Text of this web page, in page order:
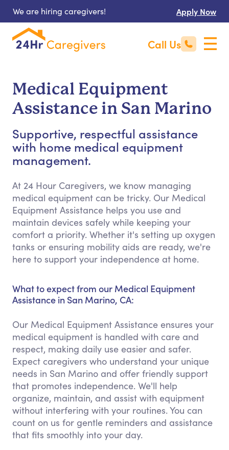
We are hiring caregivers! Apply Now
Call Us
Medical Equipment
Assistance in San Marino
Supportive, respectful assistance
with home medical equipment
management.
At 24 Hour Caregivers, we know managing
medical equipment can be tricky. Our Medical
Equipment Assistance helps you use and
maintain devices safely while keeping your
comfort a priority. Whether it's setting up oxygen
tanks or ensuring mobility aids are ready, we're
here to support your independence at home.
What to expect from our Medical Equipment
Assistance in San Marino, CA:
Our Medical Equipment Assistance ensures your
medical equipment is handled with care and
respect, making daily use easier and safer.
Expect caregivers who understand your unique
needs in San Marino and offer friendly support
that promotes independence. We'll help
organize, maintain, and assist with equipment
without interfering with your routines. You can
count on us for gentle reminders and assistance
that fits smoothly into your day.